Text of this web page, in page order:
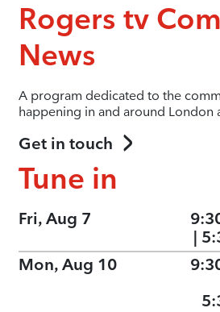
Rogers tv
News
A program dedicated to the
happening in and around London
Get in touch
Tune in
Fri, Aug 7
|
Mon, Aug 10